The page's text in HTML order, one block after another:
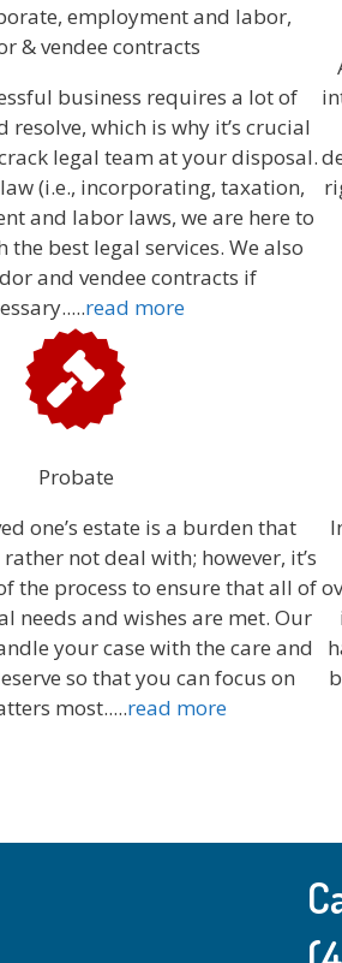
employment and labor,
& vendee contracts
business requires a lot of
resolve, which is why it’s crucial
legal team at your disposal.
(i.e., incorporating, taxation,
and labor laws, we are here to
best legal services. We also
and vendee contracts if
read more
Probate
one’s estate is a burden that
not deal with; however, it’s
the process to ensure that all of
needs and wishes are met. Our
your case with the care and
so that you can focus on
most.....read more